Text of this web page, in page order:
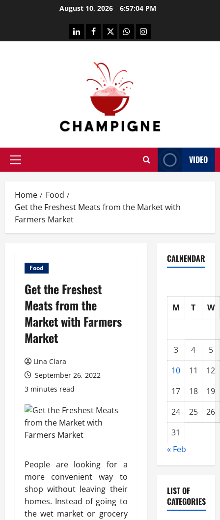
August 10, 2026 6:57:05 PM
linkedinfacebooktwitterwhatsappinstagram
Primary
VIDEO
Home
Food
Get the Freshest Meats from the Market with
Farmers Market
Food
Get the Freshest
Meats from the
Market with Farmers
Market
Lina Clara
September 26, 2022
3 minutes read
People are looking for a
more convenient way to
shop without leaving their
homes. Instead of going to
the wet market or grocery
CALNENDAR
M T W
3 4
5
10
11
12
17
18
19
24
25
26
31
« Feb
LIST OF
CATEGORIES